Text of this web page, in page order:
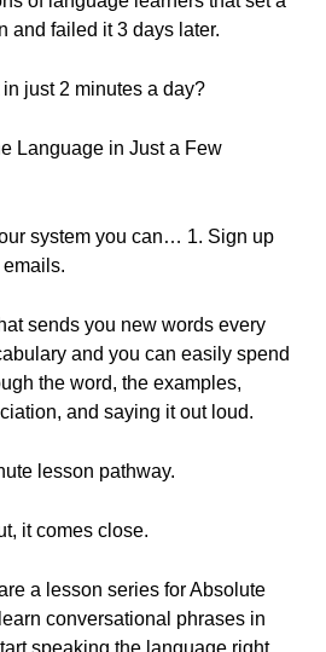
and failed it 3 days later.
just 2 minutes a day?
Language in Just a Few
system you can… 1. Sign up
sends you new words every
and you can easily spend
the word, the examples,
and saying it out loud.
lesson pathway.
it comes close.
a lesson series for Absolute
conversational phrases in
speaking the language right